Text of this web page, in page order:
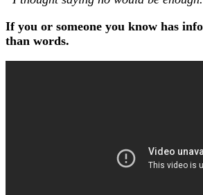
If you or someone you know has
than words.